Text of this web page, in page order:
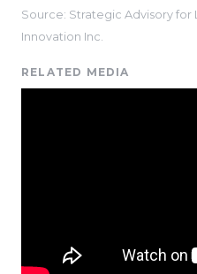
Source: Strategic Advisory for
Innovation Inc.
RELATED MEDIA